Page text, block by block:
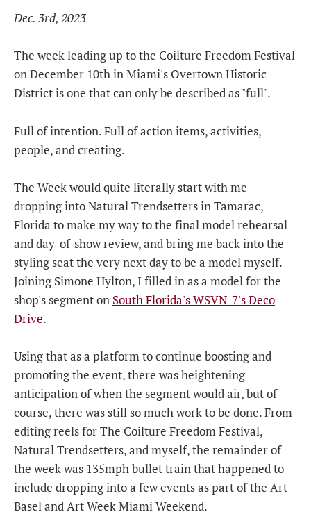
Dec. 3rd, 2023
The week leading up to the Coilture Freedom Festival
on December 10th in Miami's Overtown Historic
District is one that can only be described as "full".
Full of intention. Full of action items, activities,
people, and creating.
The Week would quite literally start with me
dropping into Natural Trendsetters in Tamarac,
Florida to make my way to the final model rehearsal
and day-of-show review, and bring me back into the
styling seat the very next day to be a model myself.
Joining Simone Hylton, I filled in as a model for the
shop's segment on South Florida's WSVN-7's Deco
Drive.
Using that as a platform to continue boosting and
promoting the event, there was heightening
anticipation of when the segment would air, but of
course, there was still so much work to be done. From
editing reels for The Coilture Freedom Festival,
Natural Trendsetters, and myself, the remainder of
the week was 135mph bullet train that happened to
include dropping into a few events as part of the Art
Basel and Art Week Miami Weekend.